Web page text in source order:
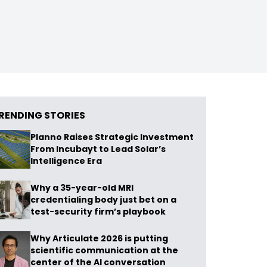
STORIES
Planno Raises Strategic Investment
From Incubayt to Lead Solar’s
Intelligence Era
Why a 35-year-old MRI
credentialing body just bet on a
test-security firm’s playbook
Why Articulate 2026 is putting
scientific communication at the
center of the AI conversation